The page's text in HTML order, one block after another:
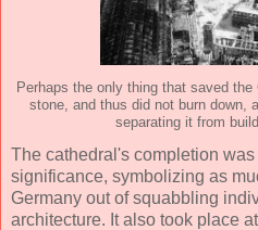
Perhaps the only thing that saved
stone, and thus did not burn down,
separating it from
The cathedral's completion was
significance, symbolizing as
Germany out of squabbling
architecture. It also took place